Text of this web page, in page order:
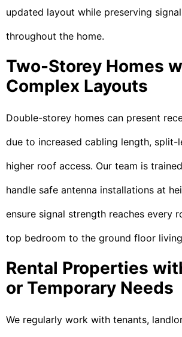
updated layout while preserving
throughout the home.
Two-Storey Homes
Complex Layouts
Double-storey homes can present
due to increased cabling length, split-
higher roof access. Our team is
handle safe antenna installations at
ensure signal strength reaches every
top bedroom to the ground floor
Rental Properties
or Temporary Needs
We regularly work with tenants,